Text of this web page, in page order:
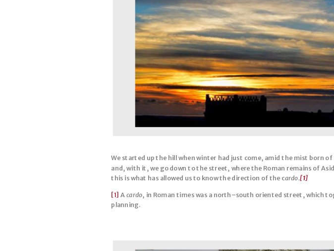
We started up the hill when winter had just come, amid the mist born
and, with it, we go down to the street, where the Roman remains of
this is what has allowed us to know the direction of the cardo.[1]
[1] A cardo, in Roman times was a north–south oriented street, which
planning.